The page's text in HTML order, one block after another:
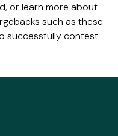
or learn more about
such as these
successfully contest.